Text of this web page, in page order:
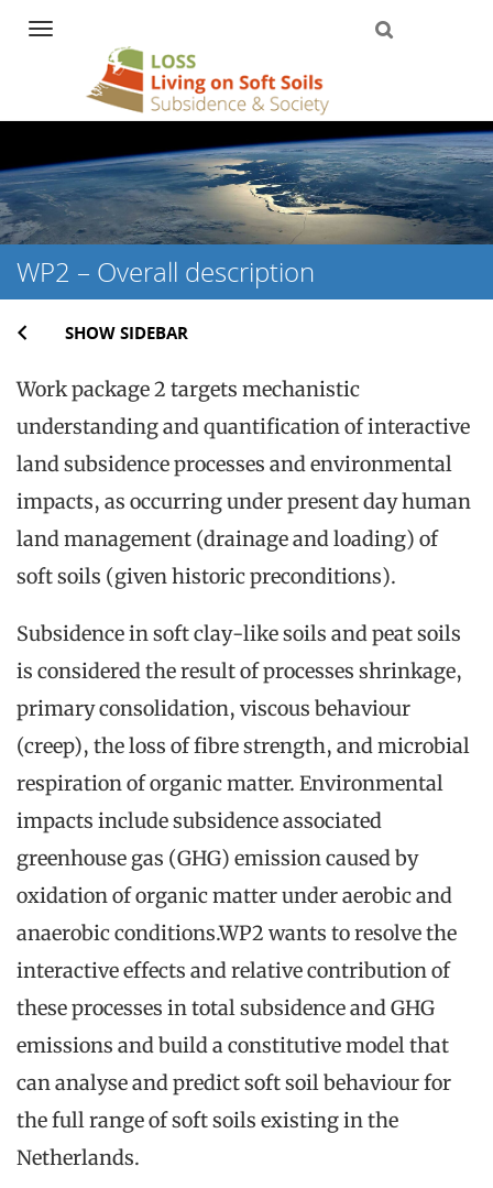
Navigation
to
content
WP2 – Overall description
SHOW SIDEBAR
Work package 2 targets mechanistic
understanding and quantification of interactive
land subsidence processes and environmental
impacts, as occurring under present day human
land management (drainage and loading) of
soft soils (given historic preconditions).
Subsidence in soft clay-like soils and peat soils
is considered the result of processes shrinkage,
primary consolidation, viscous behaviour
(creep), the loss of fibre strength, and microbial
respiration of organic matter. Environmental
impacts include subsidence associated
greenhouse gas (GHG) emission caused by
oxidation of organic matter under aerobic and
anaerobic conditions.WP2 wants to resolve the
interactive effects and relative contribution of
these processes in total subsidence and GHG
emissions and build a constitutive model that
can analyse and predict soft soil behaviour for
the full range of soft soils existing in the
Netherlands.